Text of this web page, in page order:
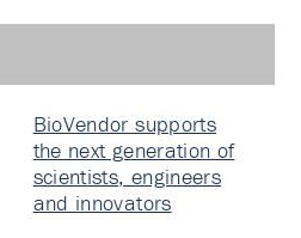
BioVendor supports
the next generation of
scientists, engineers
and innovators